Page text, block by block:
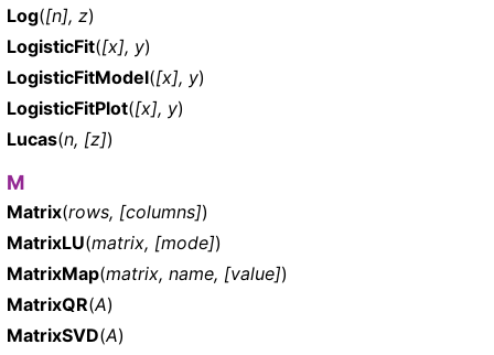
Log([n], z)
LogisticFit([x], y)
LogisticFitModel([x], y)
LogisticFitPlot([x], y)
Lucas(n, [z])
M
Matrix(rows, [columns])
MatrixLU(matrix, [mode])
MatrixMap(matrix, name, [value])
MatrixQR(A)
MatrixSVD(A)